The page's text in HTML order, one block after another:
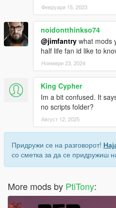
Февруари 15, 2023
noidontthinkso74
@jimfantry what mods
half life fan id like to
Ноември 23, 2024
King Cypher
Im a bit confused. It
no scripts folder?
Август 12, 2025
Придружи се на разговорот!
со сметка за да се придружиш
More mods by PtiTony: